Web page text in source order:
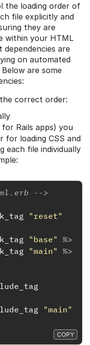
the loading order of
file explicitly and
they are
within your HTML
are
on automated
are some
correct order:
for Rails apps) you
for loading CSS and
each file individually
-->
"reset"
"base"
%>
"main"
%>
"main"
COPY